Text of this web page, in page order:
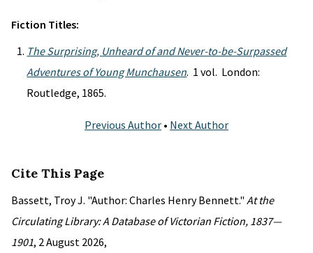
Fiction Titles:
The Surprising, Unheard of and Never-to-be-Surpassed
Adventures of Young Munchausen. 1 vol. London:
Routledge, 1865.
Previous Author • Next Author
Cite This Page
Bassett, Troy J. "Author: Charles Henry Bennett." At the
Circulating Library: A Database of Victorian Fiction, 1837—
1901, 2 August 2026,